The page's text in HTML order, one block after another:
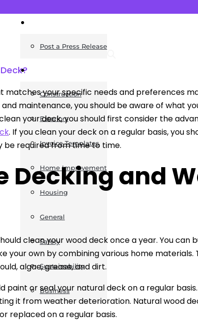
Post a Press Release
Construction
Exteriors
Invoice Templates
Home Improvement
Housing
General
Safety
Sustainability
Business
matches your specific needs and preferences
maintenance, you should be aware of what
your deck, you should first consider the
. If you clean your deck on a regular basis, you
required from time to time.
Decking and
clean your wood deck once a year. You can
your own by combining various home materials.
algae, grease, and dirt.
paint or seal your natural deck on a regular
it from weather deterioration. Natural wood
replaced on a regular basis.